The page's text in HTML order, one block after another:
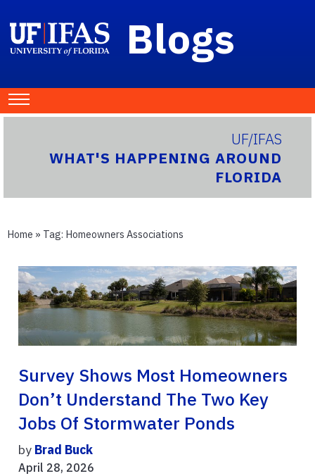
Blogs
UF/IFAS
WHAT'S HAPPENING AROUND
FLORIDA
Home » Tag: Homeowners Associations
Survey Shows Most Homeowners
Don’t Understand The Two Key
Jobs Of Stormwater Ponds
by Brad Buck
April 28, 2026